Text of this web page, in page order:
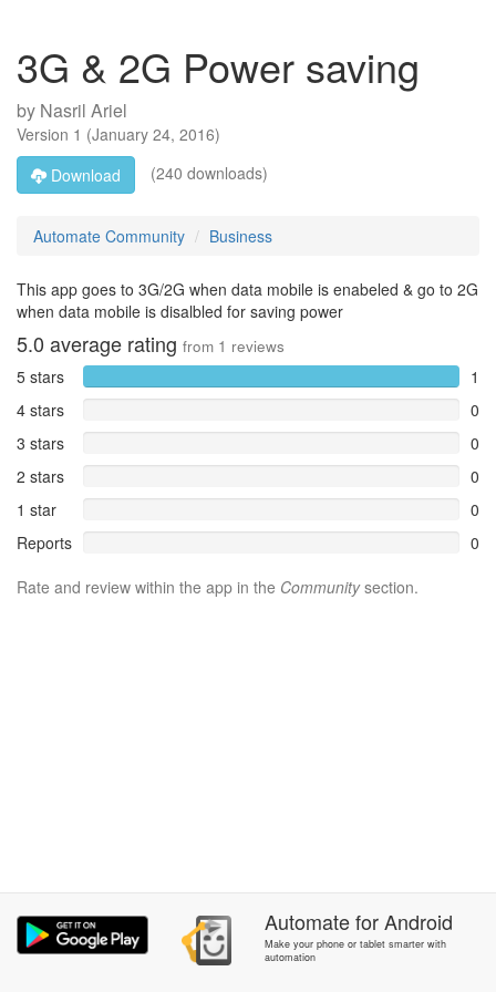
3G & 2G Power saving
by Nasril Ariel
Version 1 (January 24, 2016)
Download
(240 downloads)
Automate Community Business
This app goes to 3G/2G when data mobile is enabeled & go to 2G
when data mobile is disalbled for saving power
5.0 average rating from 1 reviews
5 stars
1
4 stars
0
3 stars
0
2 stars
0
1 star
0
Reports
0
Rate and review within the app in the Communitysection.
AutomateforAndroid
Make your phone or tablet smarter with
automation